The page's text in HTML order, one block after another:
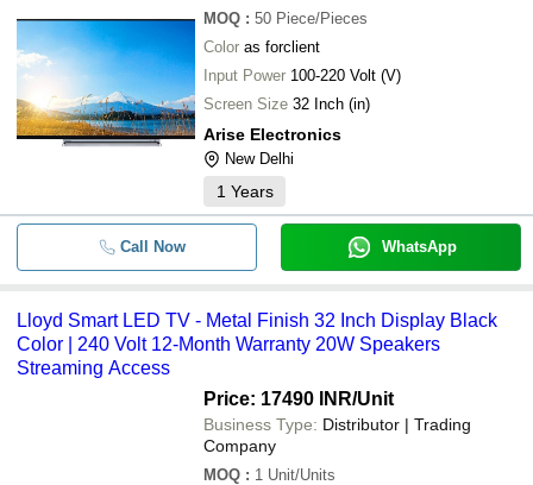
MOQ : 50 Piece/Pieces
Color as forclient
Input Power 100-220 Volt (V)
Screen Size 32 Inch (in)
Arise Electronics
New Delhi
1 Years
Call Now WhatsApp
Lloyd Smart LED TV - Metal Finish 32 Inch Display Black
Color | 240 Volt 12-Month Warranty 20W Speakers
Streaming Access
Price: 17490 INR/Unit
Business Type: Distributor | Trading
Company
MOQ : 1 Unit/Units